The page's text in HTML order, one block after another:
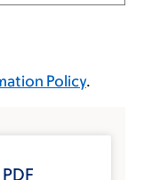
Policy.